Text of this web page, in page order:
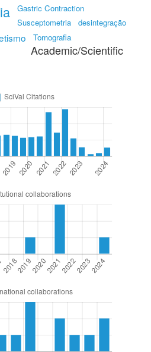
Gastric Contraction
Susceptometria
desintegração
Tomografia
Academic/Scientific